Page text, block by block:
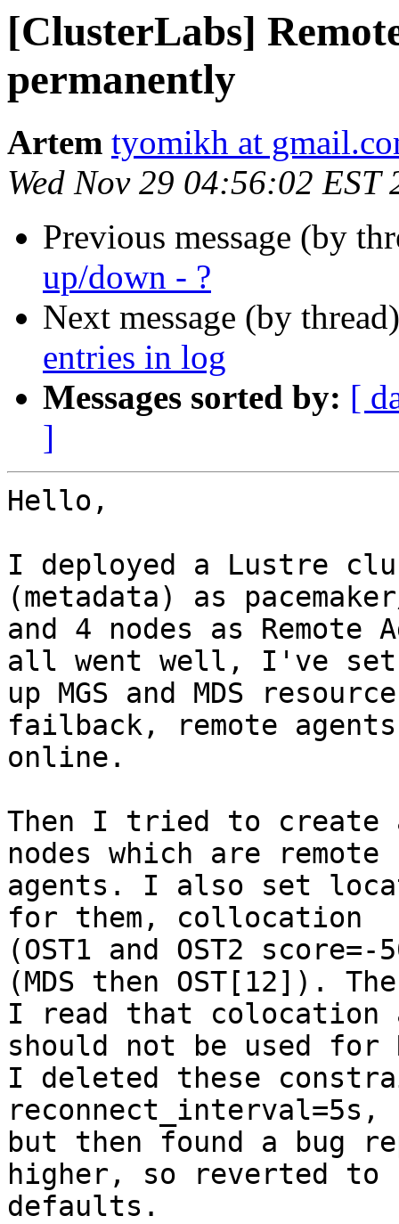
[ClusterLabs]
permanently
Artem tyomikh at
Wed Nov 29 04:56:02 EST
Previous message (by
up/down - ?
Next message (by
entries in log
Messages sorted by: [
]
Hello,
I deployed a Lustre
(metadata) as
and 4 nodes as
all went well, I've set
up MGS and MDS
failback, remote agents
online.
Then I tried to create
nodes which are remote
agents. I also set
for them, collocation
(OST1 and OST2
(MDS then OST[12]).
I read that colocation
should not be used for
I deleted these
reconnect_interval=5s,
but then found a bug
higher, so reverted to
defaults.